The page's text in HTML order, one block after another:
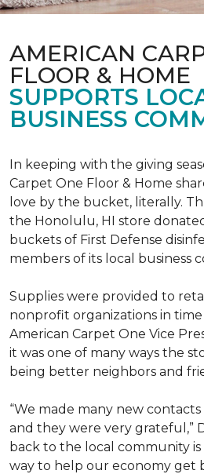
AMERICAN
FLOOR & HOME
SUPPORTS
BUSINESS
In keeping with the giving
Carpet One Floor & Home
love by the bucket, literally.
the Honolulu, HI store
buckets of First Defense
members of its local business
Supplies were provided to
nonprofit organizations in
American Carpet One Vice
it was one of many ways the
being better neighbors and
“We made many new
and they were very grateful,”
back to the local community
way to help our economy get